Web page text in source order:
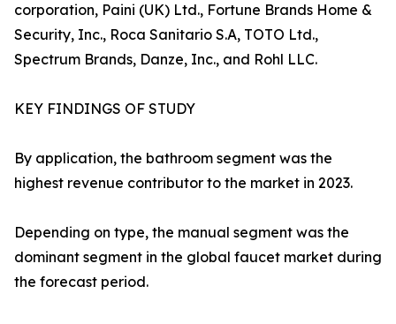
corporation, Paini (UK) Ltd., Fortune Brands Home &
Security, Inc., Roca Sanitario S.A, TOTO Ltd.,
Spectrum Brands, Danze, Inc., and Rohl LLC.
KEY FINDINGS OF STUDY
By application, the bathroom segment was the
highest revenue contributor to the market in 2023.
Depending on type, the manual segment was the
dominant segment in the global faucet market during
the forecast period.